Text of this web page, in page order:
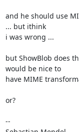
and he should use
... but ithink
i was wrong ...
but ShowBlob does
would be nice to
have MIME
or?
--